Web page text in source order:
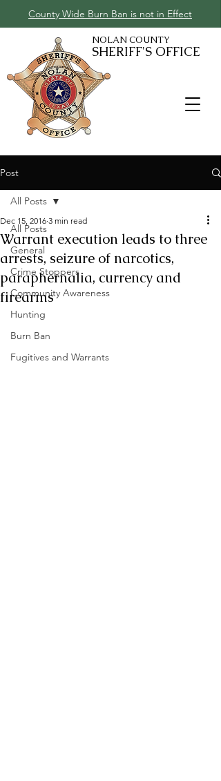
County Wide Burn Ban is not in Effect
SHERIFF'S OFFICE
NOLAN COUNTY
Post
All Posts
General
Crime Stoppers
Community Awareness
Hunting
Burn Ban
Fugitives and Warrants
All Posts
Warrant execution leads to three
arrests, seizure of narcotics,
paraphernalia, currency and
firearms
Dec 15, 2016 3 min read